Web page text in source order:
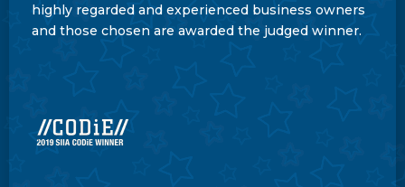
highly regarded and experienced business owners
and those chosen are awarded the judged winner.